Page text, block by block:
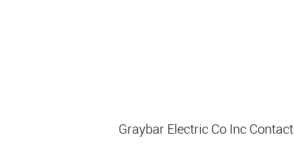
Graybar Electric Co Inc Contact